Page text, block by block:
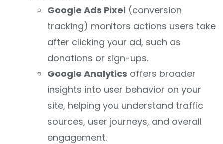
Google Ads Pixel (conversion
tracking) monitors actions users take
after clicking your ad, such as
donations or sign-ups.
Google Analytics offers broader
insights into user behavior on your
site, helping you understand traffic
sources, user journeys, and overall
engagement.